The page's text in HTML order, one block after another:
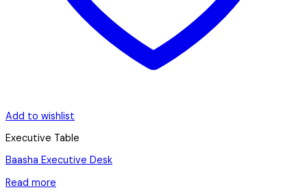
Add to wishlist
Executive Table
Baasha Executive Desk
Read more